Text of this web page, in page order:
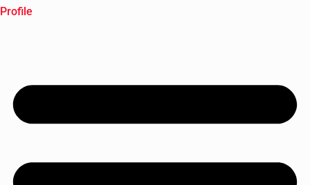
Profile